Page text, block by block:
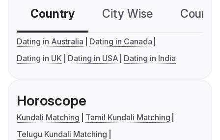
Country City Wise
Dating in Australia
Dating in Canada
Dating in UK
Dating in USA Dating in India
Horoscope
Kundali Matching
Tamil Kundali Matching
Telugu Kundali Matching